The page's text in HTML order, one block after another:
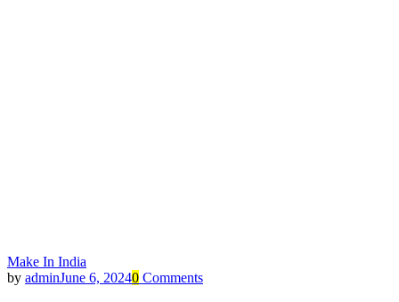
Make In India
by adminJune 6, 20240 Comments